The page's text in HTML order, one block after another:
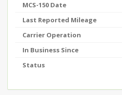
MCS-150 Date
Last Reported Mileage
Carrier Operation
In Business Since
Status